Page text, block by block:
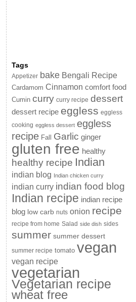
Tags
Appetizer bake Bengali Recipe
Cardamom Cinnamon comfort food
Cumin curry curry recipe dessert
dessert recipe eggless eggless
cooking eggless dessert eggless
recipe Fall Garlic ginger
gluten free healthy
healthy recipe Indian
indian blog Indian chicken curry
indian curry indian food blog
Indian recipe indian recipe
blog low carb nuts onion recipe
recipe from home Salad side dish sides
summer summer dessert
summer recipe tomato vegan
vegan recipe
vegetarian
Vegetarian recipe
wheat free